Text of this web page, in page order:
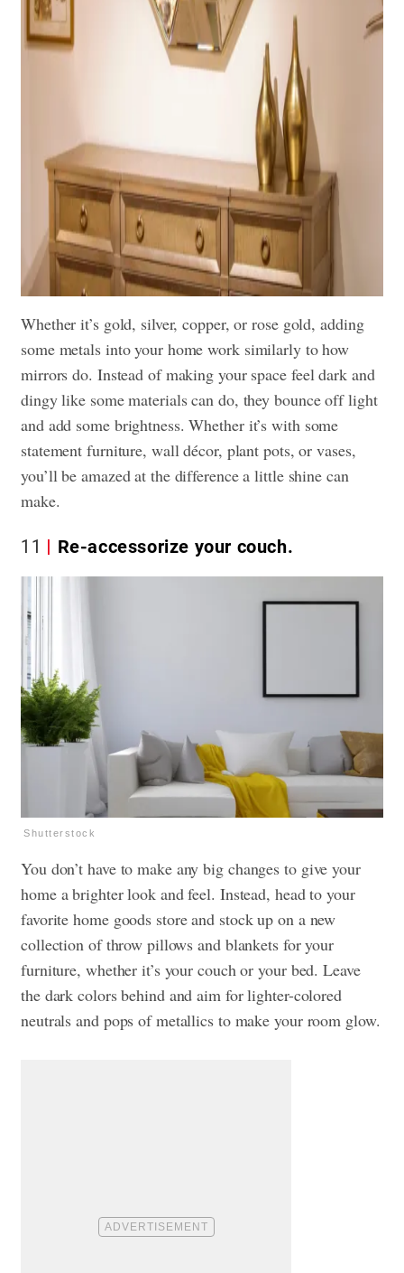
Whether it’s gold, silver, copper, or rose gold, adding
some metals into your home work similarly to how
mirrors do. Instead of making your space feel dark and
dingy like some materials can do, they bounce off light
and add some brightness. Whether it’s with some
statement furniture, wall décor, plant pots, or vases,
you’ll be amazed at the difference a little shine can
make.
11 Re-accessorize your couch.
Shutterstock
You don’t have to make any big changes to give your
home a brighter look and feel. Instead, head to your
favorite home goods store and stock up on a new
collection of throw pillows and blankets for your
furniture, whether it’s your couch or your bed. Leave
the dark colors behind and aim for lighter-colored
neutrals and pops of metallics to make your room glow.